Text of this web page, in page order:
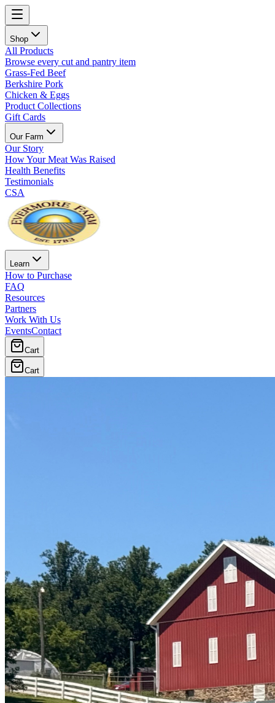
Shop
All Products
Browse every cut and pantry item
Grass-Fed Beef
Berkshire Pork
Chicken & Eggs
Product Collections
Gift Cards
Our Farm
Our Story
How Your Meat Was Raised
Health Benefits
Testimonials
CSA
Learn
How to Purchase
FAQ
Resources
Partners
Work With Us
EventsContact
Cart
Cart